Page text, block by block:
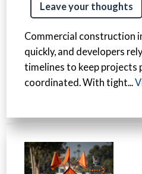
Leave your thoughts
Commercial construction
quickly, and developers
timelines to keep projects
coordinated. With tight...